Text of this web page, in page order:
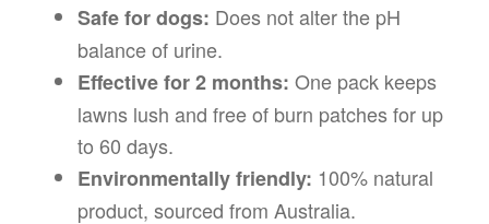
Safe for dogs: Does not alter the pH
balance of urine.
Effective for 2 months: One pack keeps
lawns lush and free of burn patches for up
to 60 days.
Environmentally friendly: 100% natural
product, sourced from Australia.